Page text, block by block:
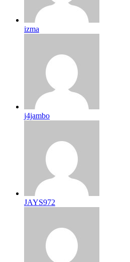
izma
j4jambo
JAYS972